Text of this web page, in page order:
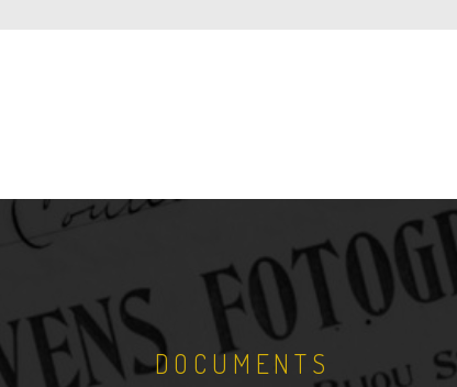
DOCUMENTS